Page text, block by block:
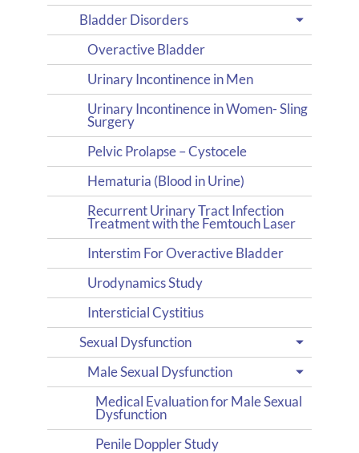
Bladder Disorders
Overactive Bladder
Urinary Incontinence in Men
Urinary Incontinence in Women- Sling
Surgery
Pelvic Prolapse – Cystocele
Hematuria (Blood in Urine)
Recurrent Urinary Tract Infection
Treatment with the Femtouch Laser
Interstim For Overactive Bladder
Urodynamics Study
Intersticial Cystitius
Sexual Dysfunction
Male Sexual Dysfunction
Medical Evaluation for Male Sexual
Dysfunction
Penile Doppler Study